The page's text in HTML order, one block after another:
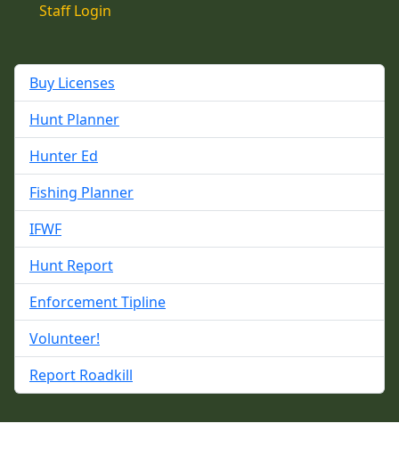
Staff Login
Buy Licenses
Hunt Planner
Hunter Ed
Fishing Planner
IFWF
Hunt Report
Enforcement Tipline
Volunteer!
Report Roadkill